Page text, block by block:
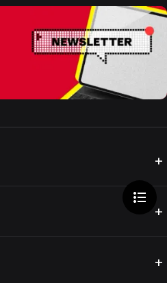
+
+
+